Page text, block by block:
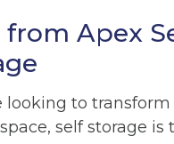
from Apex
looking to
self storage is